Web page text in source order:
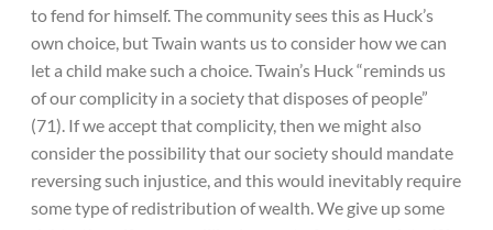
to fend for himself. The community sees this as Huck’s
own choice, but Twain wants us to consider how we can
let a child make such a choice. Twain’s Huck “reminds us
of our complicity in a society that disposes of people”
(71). If we accept that complicity, then we might also
consider the possibility that our society should mandate
reversing such injustice, and this would inevitably require
some type of redistribution of wealth. We give up some